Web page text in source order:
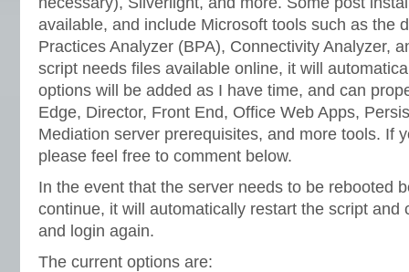
available, and include Microsoft tools such as the
Practices Analyzer (BPA), Connectivity Analyzer,
script needs files available online, it will
options will be added as I have time, and can
Edge, Director, Front End, Office Web Apps,
Mediation server prerequisites, and more tools. If
please feel free to comment below.
In the event that the server needs to be rebooted
continue, it will automatically restart the script and
and login again.
The current options are: